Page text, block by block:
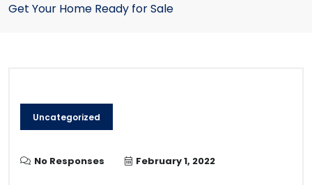
Get Your Home Ready for Sale
Uncategorized
No Responses February 1, 2022